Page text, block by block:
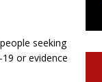
seeking
or evidence